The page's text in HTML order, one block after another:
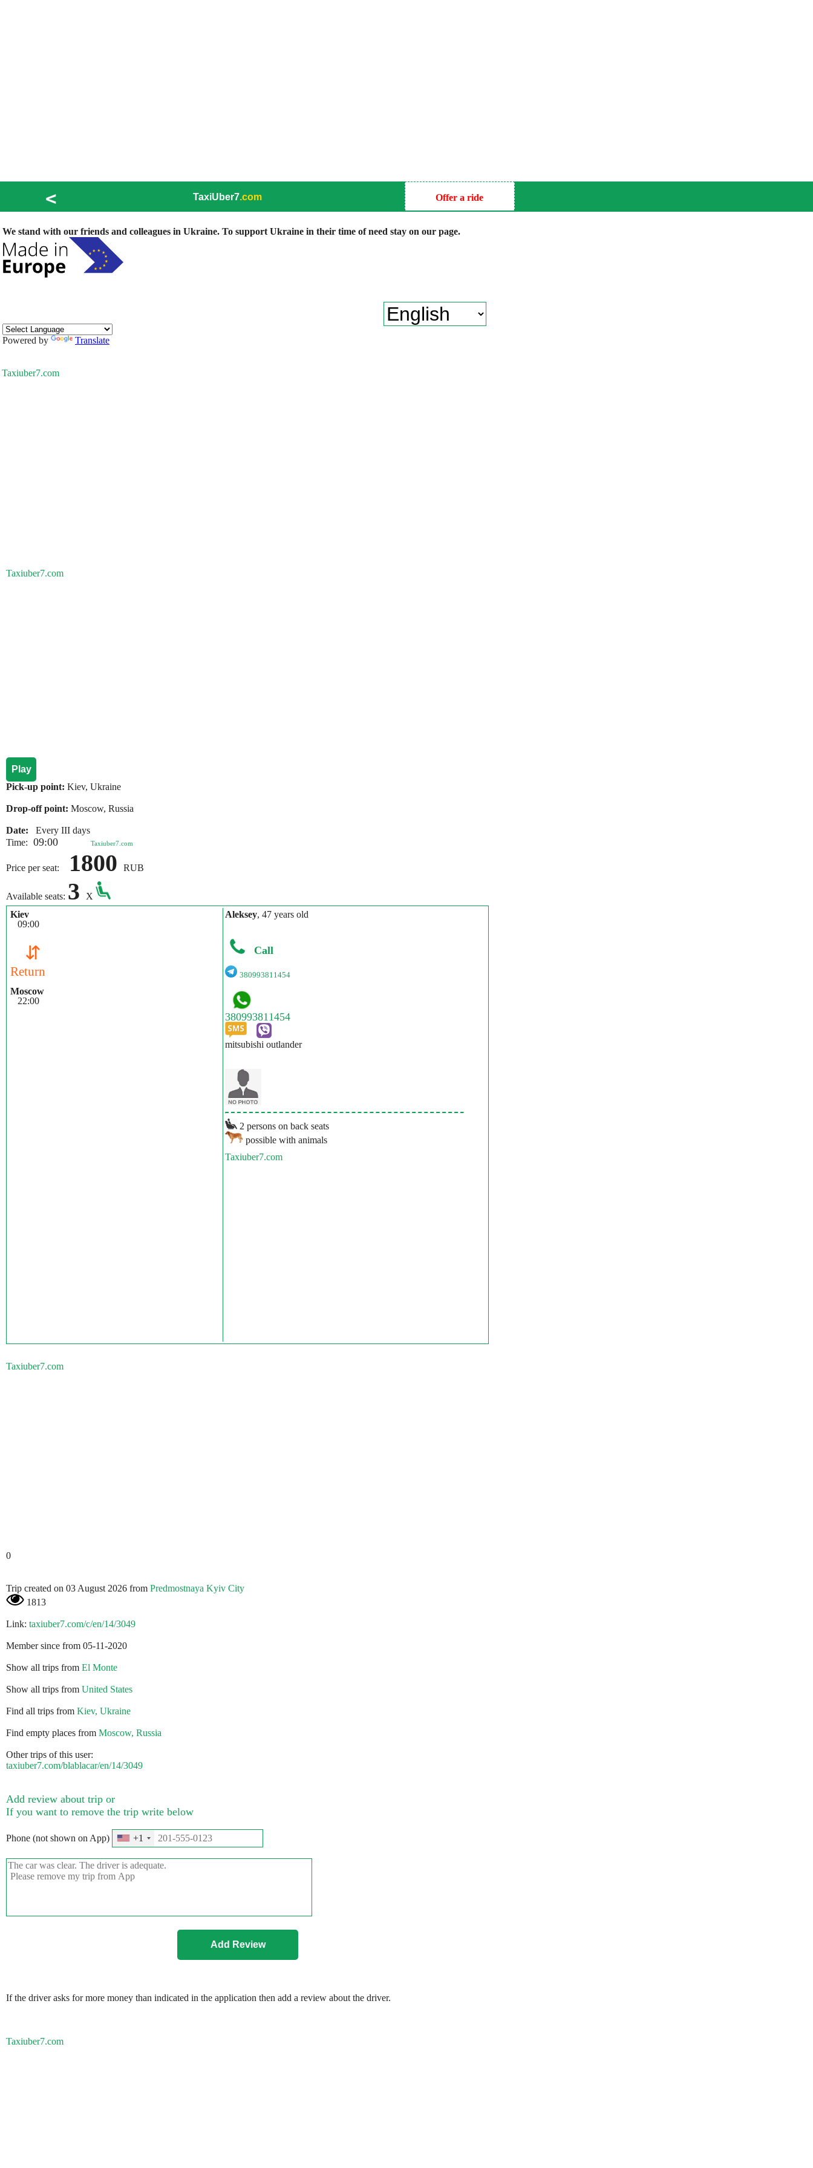
< TaxiUber7.com Offer a ride
We stand with our friends and colleagues in Ukraine. To support Ukraine in their time of need stay on our page.
Powered by Translate
Taxiuber7.com
Taxiuber7.com
Play
Pick-up point: Kiev, Ukraine
Drop-off point: Moscow, Russia
Date:
Every III days
Time: 09:00 Taxiuber7.com
Price per seat: 1800 RUB
Available seats: 3
X
Kiev
09:00
⇵
Return
Moscow
22:00
Aleksey, 47 years old
Call
380993811454
mitsubishi outlander
2 persons on back seats
possible with animals
Taxiuber7.com
Taxiuber7.com
0
Trip created on 03 August 2026 from Predmostnaya Kyiv City
1813
Link: taxiuber7.com/c/en/14/3049
Member since from 05-11-2020
Show all trips from El Monte
Show all trips from United States
Find all trips from Kiev, Ukraine
Find empty places from Moscow, Russia
Other trips of this user:
taxiuber7.com/blablacar/en/14/3049
Add review about trip or
If you want to remove the trip write below
Phone (not shown on App) +1
If the driver asks for more money than indicated in the application then add a review about the driver.
Taxiuber7.com